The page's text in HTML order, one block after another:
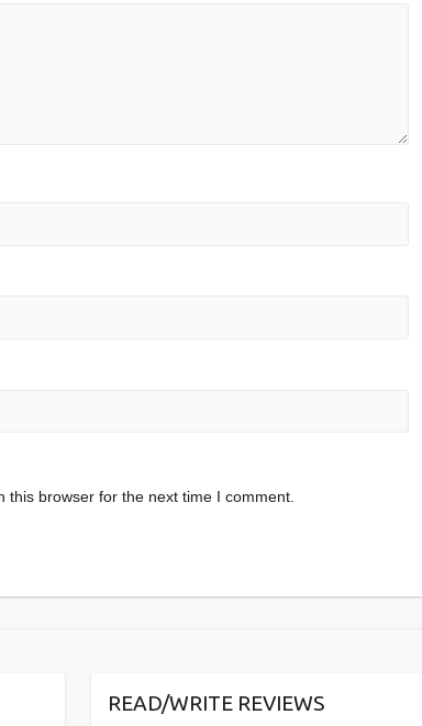
browser for the next time I comment.
READ/WRITE REVIEWS